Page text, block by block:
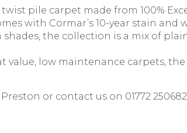
pile carpet made from 100%
with Cormar’s 10-year stain and
the collection is a mix of
low maintenance carpets,
or contact us on 01772